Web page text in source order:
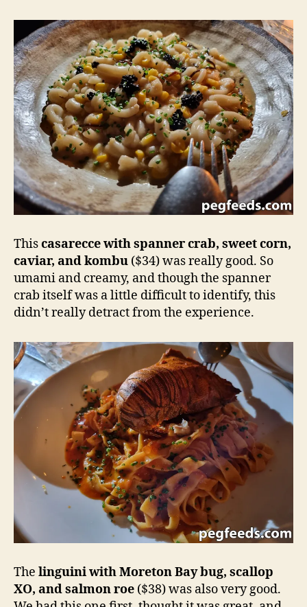
Thiscasarecce with spanner crab, sweet corn,
caviar, and kombu ($34) was really good. So
umami and creamy, and though the spanner
crab itself was a little difficult to identify, this
didn’t really detract from the experience.
The linguini with Moreton Bay bug, scallop
XO, and salmon roe ($38) was also very good.